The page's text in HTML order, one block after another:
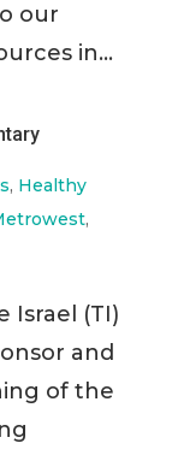
our
in...
, Healthy
,
Israel (TI)
and
of the